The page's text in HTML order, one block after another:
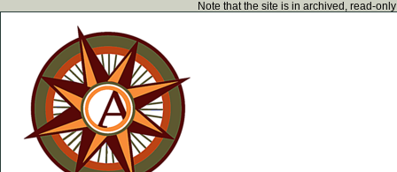
Note that the site is in archived, read-